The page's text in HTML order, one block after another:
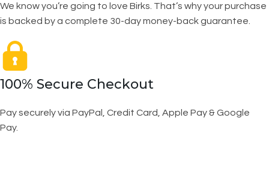
We know you’re going to love Birks. That’s why your purchase
is backed by a complete 30-day money-back guarantee.
100% Secure Checkout
Pay securely via PayPal, Credit Card, Apple Pay & Google
Pay.